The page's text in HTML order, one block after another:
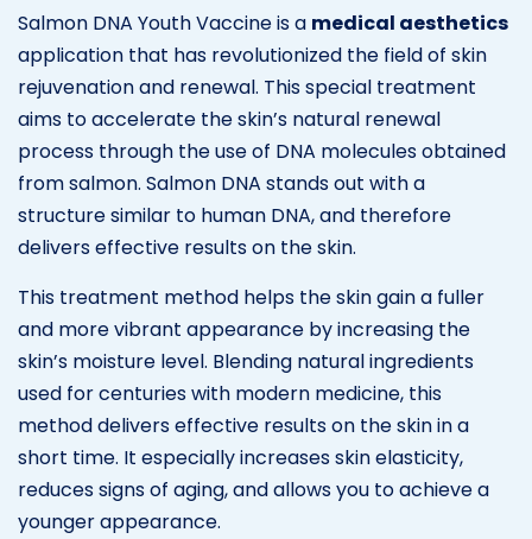
Salmon DNA Youth Vaccine is a medical aesthetics
application that has revolutionized the field of skin
rejuvenation and renewal. This special treatment
aims to accelerate the skin’s natural renewal
process through the use of DNA molecules obtained
from salmon. Salmon DNA stands out with a
structure similar to human DNA, and therefore
delivers effective results on the skin.
This treatment method helps the skin gain a fuller
and more vibrant appearance by increasing the
skin’s moisture level. Blending natural ingredients
used for centuries with modern medicine, this
method delivers effective results on the skin in a
short time. It especially increases skin elasticity,
reduces signs of aging, and allows you to achieve a
younger appearance.